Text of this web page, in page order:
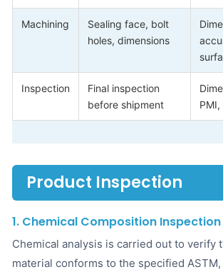
Machining
Sealing face, bolt
holes, dimensions
Inspection
Final inspection
before shipment
Product Inspection
1. Chemical Composition Inspection
Chemical analysis is carried out to verify
material conforms to the specified